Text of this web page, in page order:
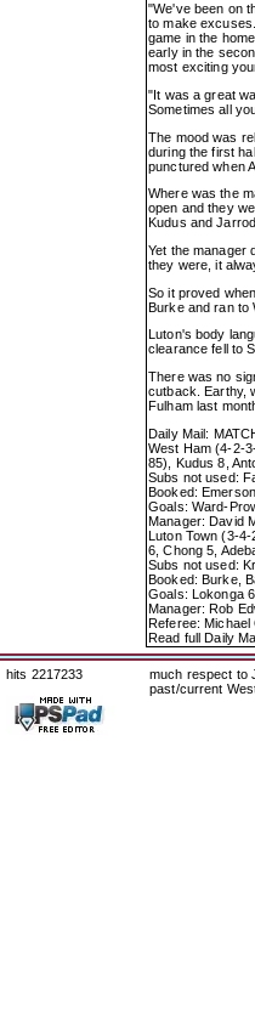
"We've been on
to make
game in the
early in the
most exciting
"It was a great
Sometimes all
The mood was
during the first
punctured when
Where was the
open and they
Kudus and
Yet the manager
they were, it
So it proved
Burke and ran to
Luton's body
clearance fell to
There was no
cutback. Earthy,
Fulham last
Daily Mail:
West Ham (4-2-
85), Kudus 8,
Subs not used:
Booked: Emerson
Goals: Ward-
Manager: David
Luton Town (3-
6, Chong 5,
Subs not used:
Booked: Burke,
Goals: Lokonga 6
Manager: Rob
Referee: Michael
Read full Daily
hits 2217233
much respect to
past/current